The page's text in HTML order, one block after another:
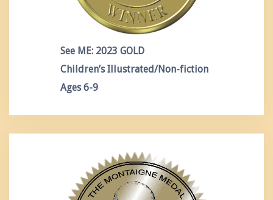
See ME: 2023 GOLD
Children’s Illustrated/Non-fiction
Ages 6-9